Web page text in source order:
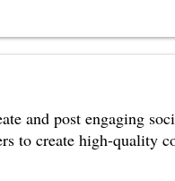
and post engaging
to create high-quality